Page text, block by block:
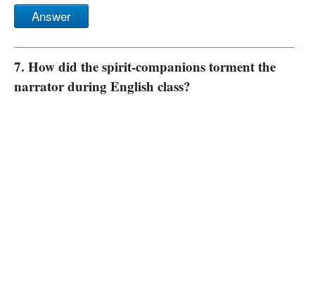
Answer
7. How did the spirit-companions torment the
narrator during English class?